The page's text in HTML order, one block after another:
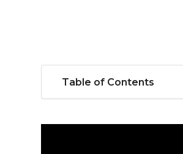
Table of Contents